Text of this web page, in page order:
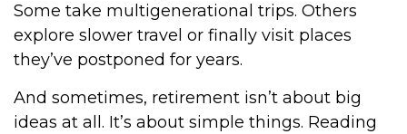
Some take multigenerational trips. Others
explore slower travel or finally visit places
they’ve postponed for years.
And sometimes, retirement isn’t about big
ideas at all. It’s about simple things. Reading